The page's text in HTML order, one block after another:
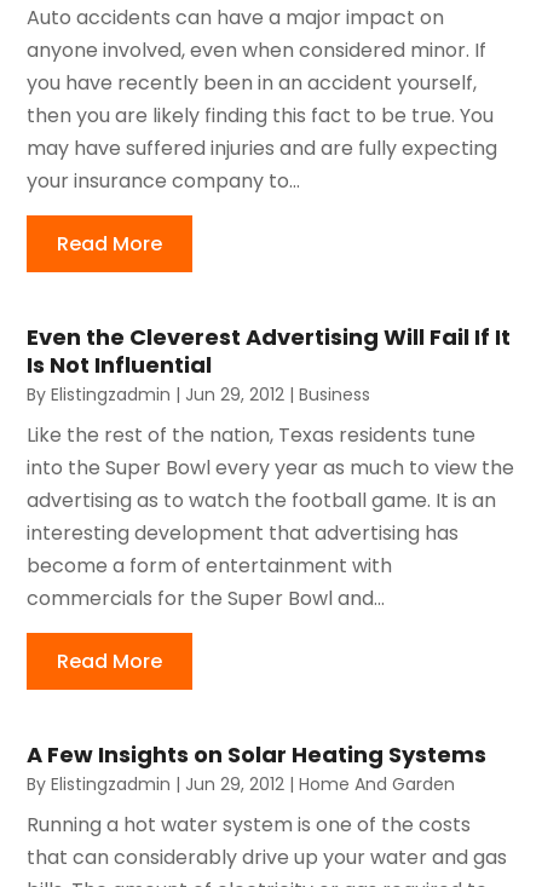
Auto accidents can have a major impact on
anyone involved, even when considered minor. If
you have recently been in an accident yourself,
then you are likely finding this fact to be true. You
may have suffered injuries and are fully expecting
your insurance company to...
Read More
Even the Cleverest Advertising Will Fail If It
Is Not Influential
ByElistingzadmin | Jun 29, 2012 |Business
Like the rest of the nation, Texas residents tune
into the Super Bowl every year as much to view the
advertising as to watch the football game. It is an
interesting development that advertising has
become a form of entertainment with
commercials for the Super Bowl and...
Read More
A Few Insights on Solar Heating Systems
ByElistingzadmin | Jun 29, 2012 |Home And Garden
Running a hot water system is one of the costs
that can considerably drive up your water and gas